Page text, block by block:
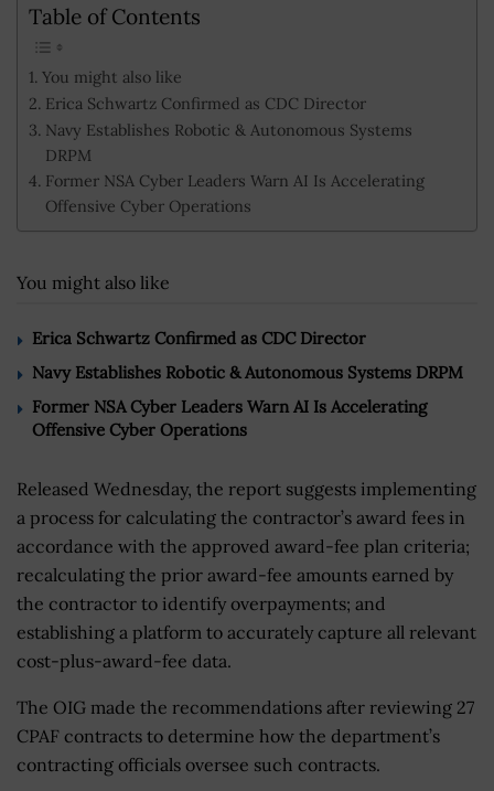
Table of Contents
You might also like
Erica Schwartz Confirmed as CDC Director
Navy Establishes Robotic & Autonomous Systems
DRPM
Former NSA Cyber Leaders Warn AI Is Accelerating
Offensive Cyber Operations
You might also like
Erica Schwartz Confirmed as CDC Director
Navy Establishes Robotic & Autonomous Systems DRPM
Former NSA Cyber Leaders Warn AI Is Accelerating
Offensive Cyber Operations
Released Wednesday, the report suggests implementing
a process for calculating the contractor’s award fees in
accordance with the approved award-fee plan criteria;
recalculating the prior award-fee amounts earned by
the contractor to identify overpayments; and
establishing a platform to accurately capture all relevant
cost-plus-award-fee data.
The OIG made the recommendations after reviewing 27
CPAF contracts to determine how the department’s
contracting officials oversee such contracts.